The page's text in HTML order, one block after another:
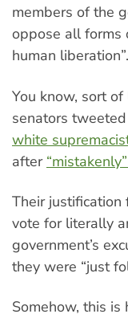
members of the
oppose all forms
human liberation”.
You know, sort
senators
white
after
Their justification
vote for literally
government’s
they were “just
Somehow, this